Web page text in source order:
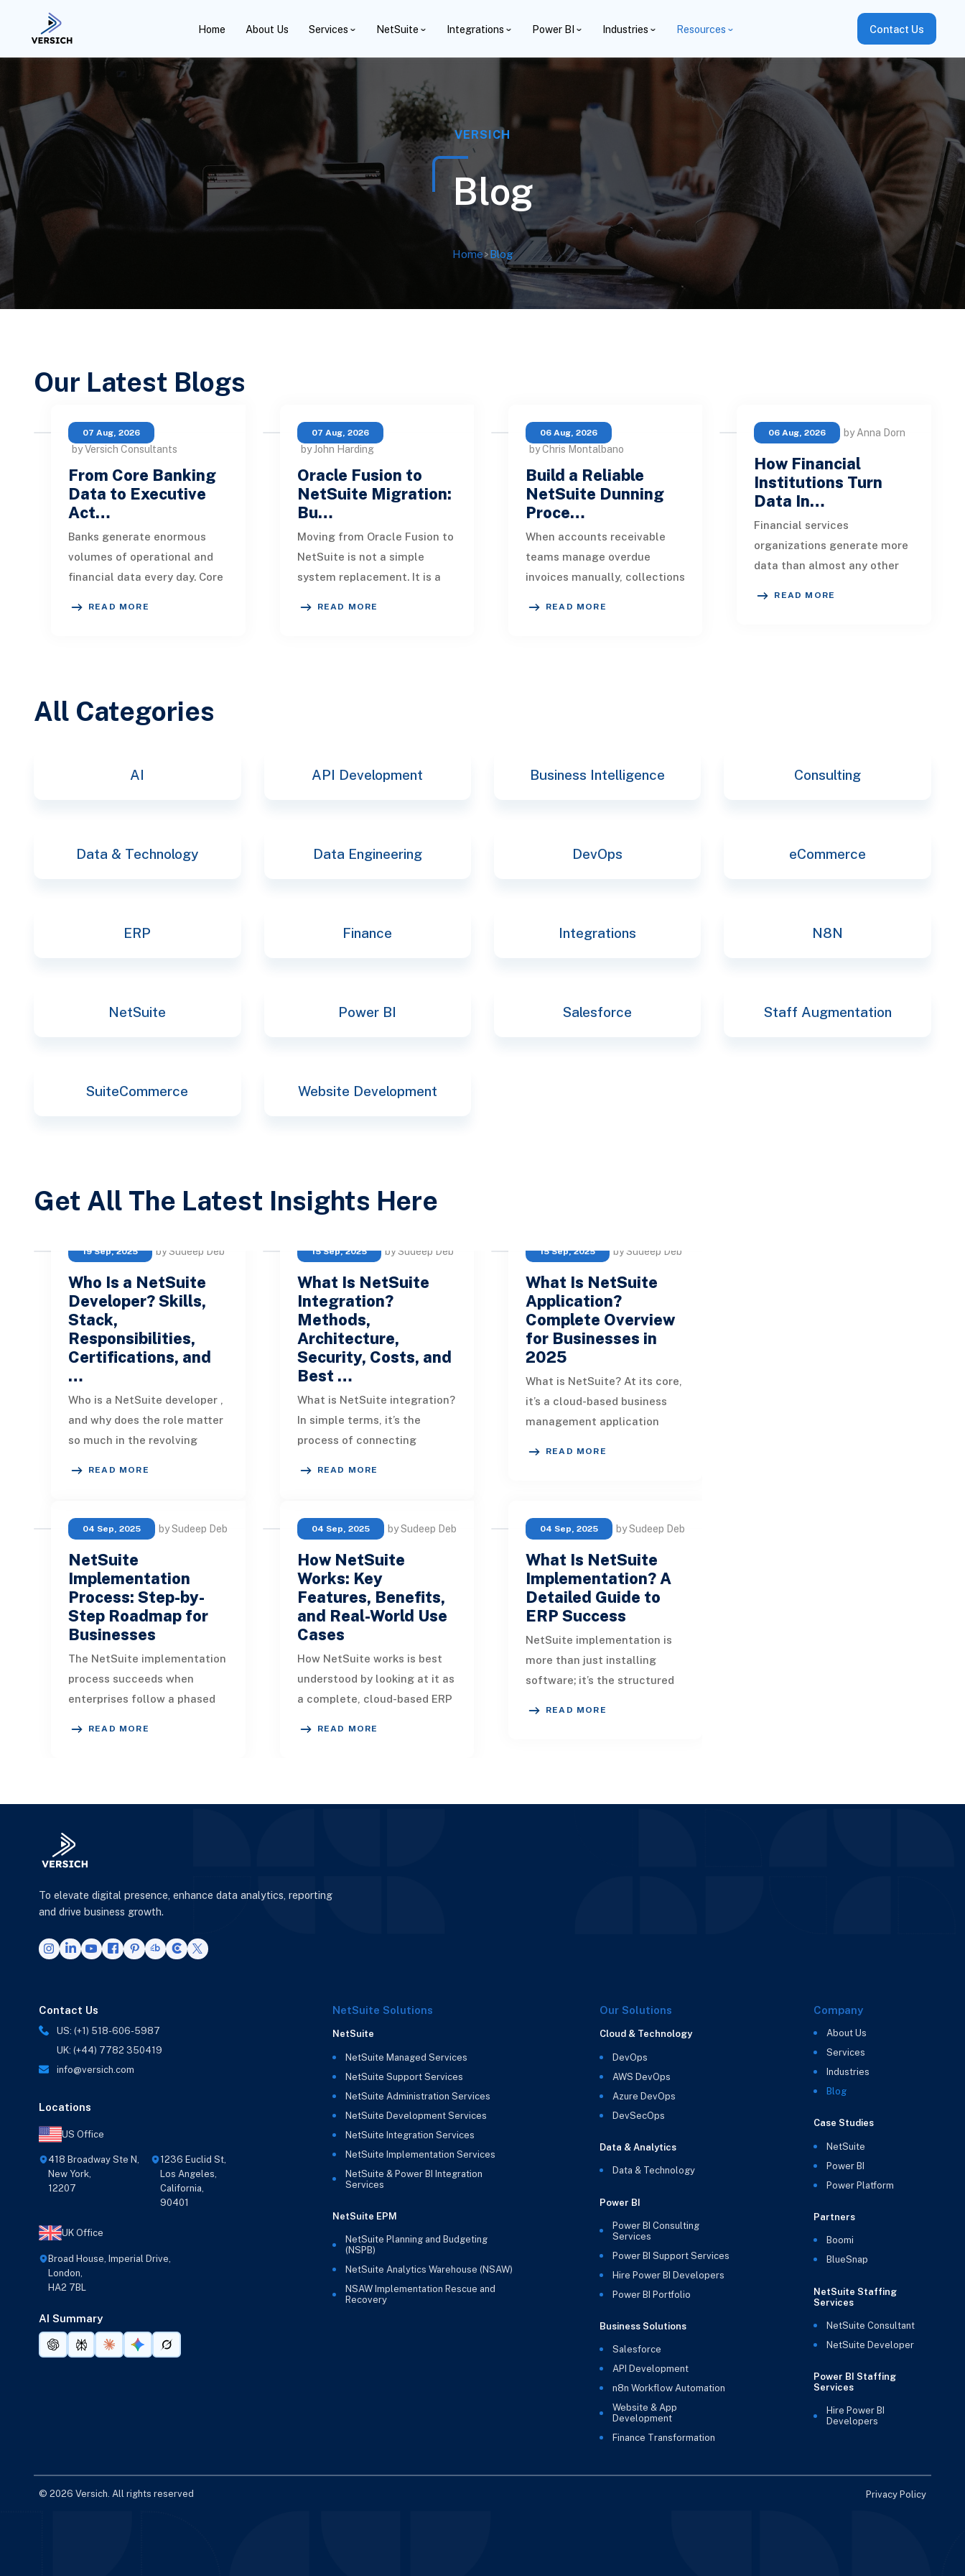
Home About Us Services NetSuite Integrations Power BI Industries Resources Contact Us
VERSICH
Blog
Home>Blog
Our Latest Blogs
07 Aug, 2026
by Versich Consultants
From Core Banking
Data to Executive
Act…
Banks generate enormous
volumes of operational and
financial data every day. Core
READ MORE
07 Aug, 2026
by John Harding
Oracle Fusion to
NetSuite Migration:
Bu…
Moving from Oracle Fusion to
NetSuite is not a simple
system replacement. It is a
READ MORE
06 Aug, 2026
by Chris Montalbano
Build a Reliable
NetSuite Dunning
Proce…
When accounts receivable
teams manage overdue
invoices manually, collections
READ MORE
06 Aug, 2026 by Anna Dorn
How Financial
Institutions Turn
Data In…
Financial services
organizations generate more
data than almost any other
READ MORE
All Categories
AI API Development Business Intelligence Consulting
Data & Technology Data Engineering DevOps eCommerce
ERP Finance Integrations N8N
NetSuite Power BI Salesforce Staff Augmentation
SuiteCommerce Website Development
Get All The Latest Insights Here
19 Sep, 2025 by Sudeep Deb
Who Is a NetSuite
Developer? Skills,
Stack,
Responsibilities,
Certifications, and
…
Who is a NetSuite developer ,
and why does the role matter
so much in the revolving
READ MORE
15 Sep, 2025 by Sudeep Deb
What Is NetSuite
Integration?
Methods,
Architecture,
Security, Costs, and
Best …
What is NetSuite integration?
In simple terms, it’s the
process of connecting
READ MORE
15 Sep, 2025 by Sudeep Deb
What Is NetSuite
Application?
Complete Overview
for Businesses in
2025
What is NetSuite? At its core,
it’s a cloud-based business
management application
READ MORE
04 Sep, 2025 by Sudeep Deb
NetSuite
Implementation
Process: Step-by-
Step Roadmap for
Businesses
The NetSuite implementation
process succeeds when
enterprises follow a phased
READ MORE
04 Sep, 2025 by Sudeep Deb
How NetSuite
Works: Key
Features, Benefits,
and Real-World Use
Cases
How NetSuite works is best
understood by looking at it as
a complete, cloud-based ERP
READ MORE
04 Sep, 2025 by Sudeep Deb
What Is NetSuite
Implementation? A
Detailed Guide to
ERP Success
NetSuite implementation is
more than just installing
software; it’s the structured
READ MORE
To elevate digital presence, enhance data analytics, reporting
and drive business growth.
Contact Us
US: (+1) 518-606-5987
UK: (+44) 7782 350419
info@versich.com
Locations
US Office
418 Broadway Ste N,
New York,
12207
1236 Euclid St,
Los Angeles,
California,
90401
UK Office
Broad House, Imperial Drive,
London,
HA2 7BL
AI Summary
NetSuite Solutions
NetSuite
NetSuite Managed Services
NetSuite Support Services
NetSuite Administration Services
NetSuite Development Services
NetSuite Integration Services
NetSuite Implementation Services
NetSuite & Power BI Integration
Services
NetSuite EPM
NetSuite Planning and Budgeting
(NSPB)
NetSuite Analytics Warehouse (NSAW)
NSAW Implementation Rescue and
Recovery
Our Solutions
Cloud & Technology
DevOps
AWS DevOps
Azure DevOps
DevSecOps
Data & Analytics
Data & Technology
Power BI
Power BI Consulting
Services
Power BI Support Services
Hire Power BI Developers
Power BI Portfolio
Business Solutions
Salesforce
API Development
n8n Workflow Automation
Website & App
Development
Finance Transformation
Company
About Us
Services
Industries
Blog
Case Studies
NetSuite
Power BI
Power Platform
Partners
Boomi
BlueSnap
NetSuite Staffing
Services
NetSuite Consultant
NetSuite Developer
Power BI Staffing
Services
Hire Power BI
Developers
© 2026 Versich. All rights reserved Privacy Policy